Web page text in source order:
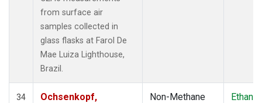
from surface air
samples collected in
glass flasks at Farol De
Mae Luiza Lighthouse,
Brazil.
34
Ochsenkopf,
Non-Methane
Ethane